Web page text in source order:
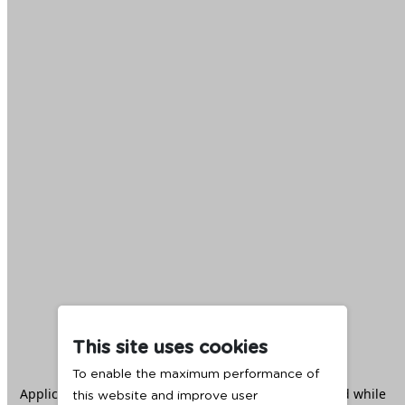
This site uses cookies
To enable the maximum performance of
this website and improve user
Application error: aclient -side exception has occurred while